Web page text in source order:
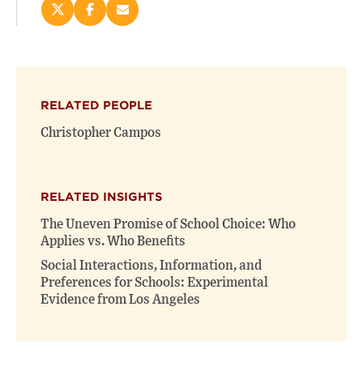
Share
new
window)
Share
new
window)
Email
RELATED PEOPLE
Christopher Campos
RELATED INSIGHTS
The Uneven Promise of School Choice: Who
Applies vs. Who Benefits
Social Interactions, Information, and
Preferences for Schools: Experimental
Evidence from Los Angeles